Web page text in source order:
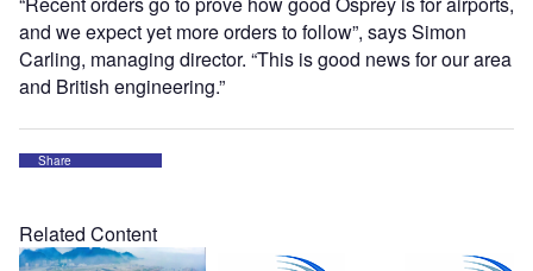
and we expect yet more orders to follow”, says Simon
Carling, managing director. “This is good news for our area
and British engineering.”
Share
Related Content